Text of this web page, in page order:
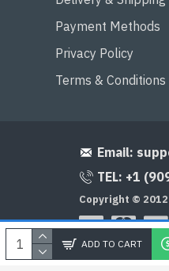
ADD TO CART
Payment Methods
Privacy Policy
Terms & Conditions
Email:
TEL: +1
Copyright ©